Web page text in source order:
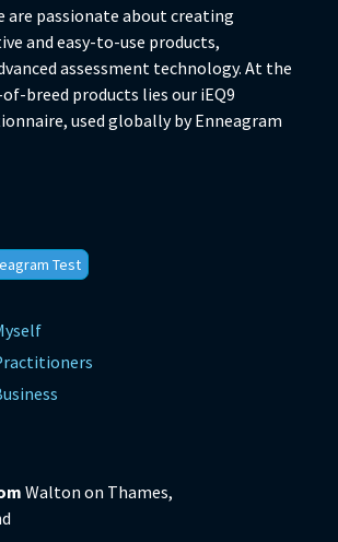
are passionate about creating
and easy-to-use products,
assessment technology. At the
breed products lies our iEQ9
used globally by Enneagram
Test
Walton on Thames,